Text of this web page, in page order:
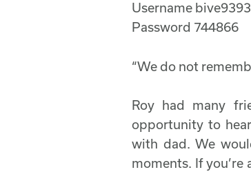
Username bive9393
Password 744866
“We do not
Roy had many
opportunity to
with dad. We
moments. If